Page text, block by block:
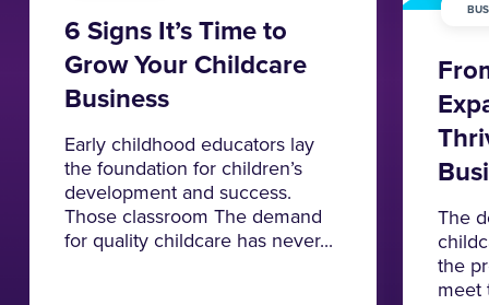
6 Signs It’s Time to
Grow Your Childcare
Business
Early childhood educators lay
the foundation for children’s
development and success.
Those classroom The demand
for quality childcare has never...
The
the
meet